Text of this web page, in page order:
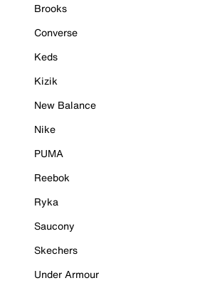
Brooks
Converse
Keds
Kizik
New Balance
Nike
PUMA
Reebok
Ryka
Saucony
Skechers
Under Armour